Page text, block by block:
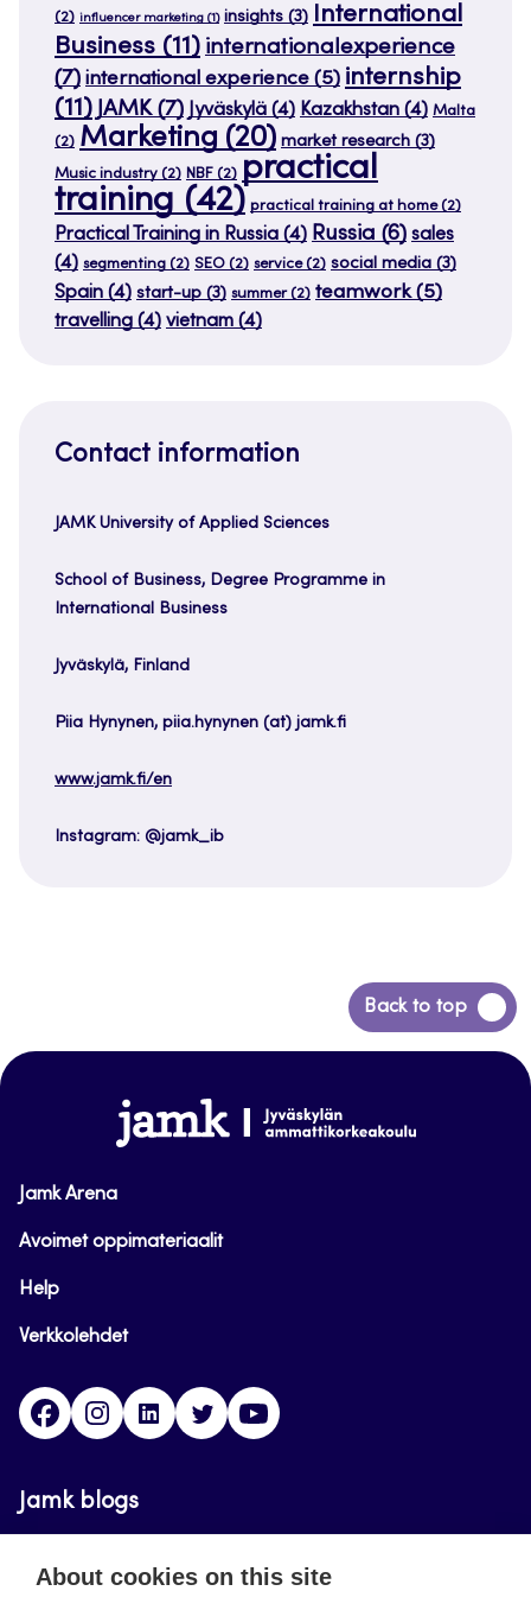
(2) influencer marketing (1) insights (3) International
Business (11) internationalexperience
(7) international experience (5) internship
(11) JAMK(7) Jyväskylä (4) Kazakhstan (4) Malta
(2) Marketing (20) market research (3)
Music industry (2) NBF (2) practical
training (42) practical training at home(2)
Practical Training in Russia (4) Russia (6) sales
(4) segmenting (2) SEO (2) service(2) social media (3)
Spain (4) start-up (3) summer(2) teamwork(5)
travelling (4) vietnam (4)
Contact information
JAMK University of Applied Sciences
School of Business, Degree Programme in
International Business
Jyväskylä, Finland
Piia Hynynen, piia.hynynen (at) jamk.fi
www.jamk.fi/en
Instagram: @jamk_ib
Back to top
Back
to
www.jamk.fi
Jamk Arena
Avoimet oppimateriaalit
Help
Verkkolehdet
FacebookInstagramLinkedinTwitter
Jamk blogs
Updating the blogs of the Jamk blog service has
About cookies on this site